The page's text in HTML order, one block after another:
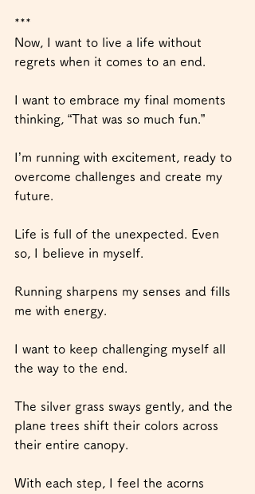
***
Now, I want to live a life without
regrets when it comes to an end.
I want to embrace my final moments
thinking, “That was so much fun.”
I’m running with excitement, ready to
overcome challenges and create my
future.
Life is full of the unexpected. Even
so, I believe in myself.
Running sharpens my senses and fills
me with energy.
I want to keep challenging myself all
the way to the end.
The silver grass sways gently, and the
plane trees shift their colors across
their entire canopy.
With each step, I feel the acorns